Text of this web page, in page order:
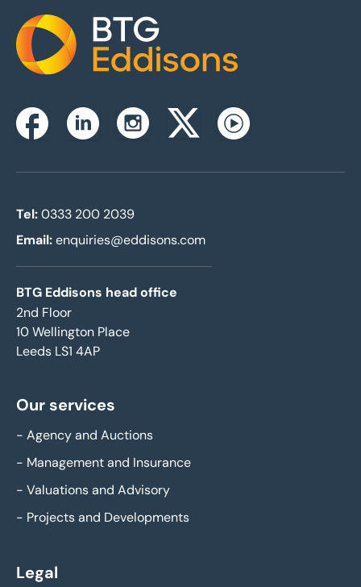
Home
FacebookLinkedinInstagramTwitterxYoutube
Tel:0333 200 2039
Email:enquiries@eddisons.com
BTG Eddisons head office
2nd Floor
10 Wellington Place
Leeds LS1 4AP
Our services
- Agency and Auctions
- Management and Insurance
- Valuations and Advisory
- Projects and Developments
Legal